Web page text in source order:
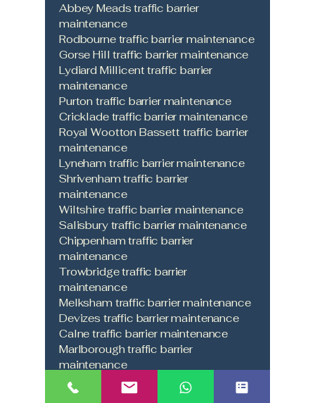
Abbey Meads traffic barrier
maintenance
Rodbourne traffic barrier maintenance
Gorse Hill traffic barrier maintenance
Lydiard Millicent traffic barrier
maintenance
Purton traffic barrier maintenance
Cricklade traffic barrier maintenance
Royal Wootton Bassett traffic barrier
maintenance
Lyneham traffic barrier maintenance
Shrivenham traffic barrier
maintenance
Wiltshire traffic barrier maintenance
Salisbury traffic barrier maintenance
Chippenham traffic barrier
maintenance
Trowbridge traffic barrier
maintenance
Melksham traffic barrier maintenance
Devizes traffic barrier maintenance
Calne traffic barrier maintenance
Marlborough traffic barrier
maintenance
Malmesbury traffic barrier
maintenance